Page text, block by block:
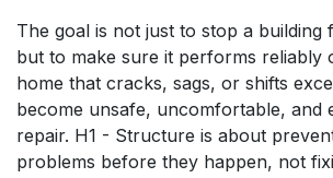
The goal is not just to stop a building
but to make sure it performs reliably
home that cracks, sags, or shifts
become unsafe, uncomfortable, and
repair. H1 - Structure is about
problems before they happen, not